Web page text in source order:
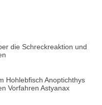
die Schreckreaktion und
Hohlebfisch Anoptichthys
Vorfahren Astyanax